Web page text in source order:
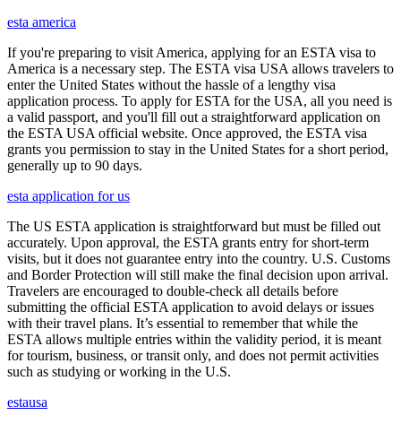
esta america
If you're preparing to visit America, applying for an ESTA visa to
America is a necessary step. The ESTA visa USA allows travelers to
enter the United States without the hassle of a lengthy visa
application process. To apply for ESTA for the USA, all you need is
a valid passport, and you'll fill out a straightforward application on
the ESTA USA official website. Once approved, the ESTA visa
grants you permission to stay in the United States for a short period,
generally up to 90 days.
esta application for us
The US ESTA application is straightforward but must be filled out
accurately. Upon approval, the ESTA grants entry for short-term
visits, but it does not guarantee entry into the country. U.S. Customs
and Border Protection will still make the final decision upon arrival.
Travelers are encouraged to double-check all details before
submitting the official ESTA application to avoid delays or issues
with their travel plans. It’s essential to remember that while the
ESTA allows multiple entries within the validity period, it is meant
for tourism, business, or transit only, and does not permit activities
such as studying or working in the U.S.
estausa